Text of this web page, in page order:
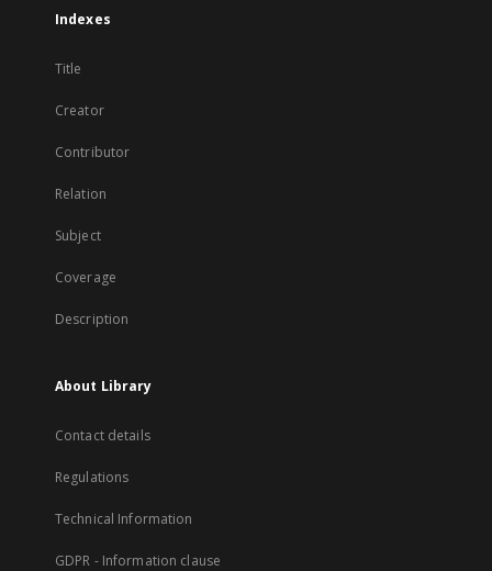
Indexes
Title
Creator
Contributor
Relation
Subject
Coverage
Description
About Library
Contact details
Regulations
Technical Information
GDPR - Information clause